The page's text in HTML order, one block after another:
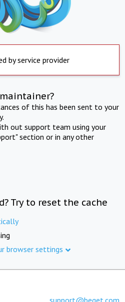
by service provider
of this has been sent to your
out support team using your
section or in any other
Try to reset the cache
browser settings
support@beget.com